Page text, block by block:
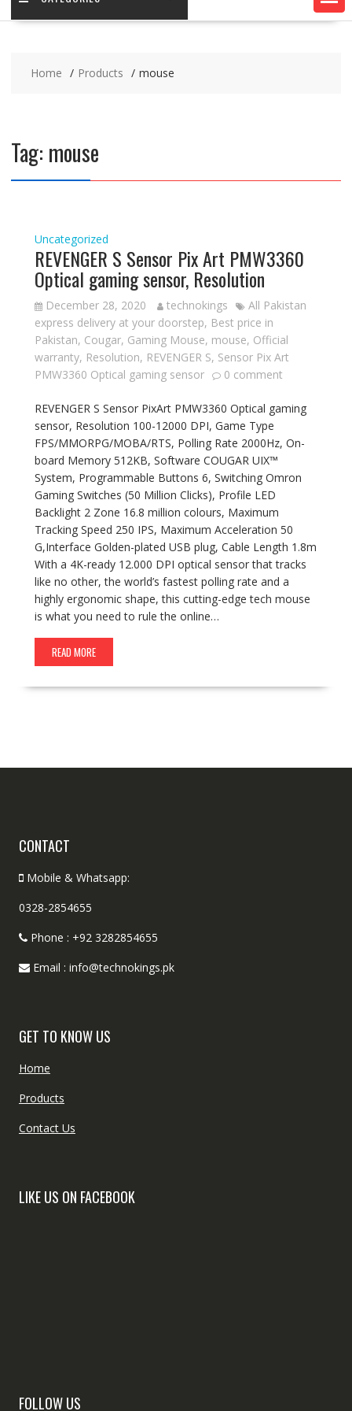
Home Products mouse
Tag: mouse
Uncategorized
REVENGER S Sensor Pix Art PMW3360
Optical gaming sensor, Resolution
December 28, 2020 technokings
All Pakistan
express delivery at your doorstep, Best price in
Pakistan, Cougar, Gaming Mouse, mouse, Official
warranty, Resolution, REVENGER S, Sensor Pix Art
PMW3360 Optical gaming sensor
0 comment
REVENGER S Sensor PixArt PMW3360 Optical gaming
sensor, Resolution 100-12000 DPI, Game Type
FPS/MMORPG/MOBA/RTS, Polling Rate 2000Hz, On-
board Memory 512KB, Software COUGAR UIX™
System, Programmable Buttons 6, Switching Omron
Gaming Switches (50 Million Clicks), Profile LED
Backlight 2 Zone 16.8 million colours, Maximum
Tracking Speed 250 IPS, Maximum Acceleration 50
G,Interface Golden-plated USB plug, Cable Length 1.8m
With a 4K-ready 12.000 DPI optical sensor that tracks
like no other, the world’s fastest polling rate and a
highly ergonomic shape, this cutting-edge tech mouse
is what you need to rule the online…
READ MORE
CONTACT
Mobile & Whatsapp:
0328-2854655
Phone : +92 3282854655
Email : info@technokings.pk
GET TO KNOW US
Home
Products
Contact Us
LIKE US ON FACEBOOK
FOLLOW US